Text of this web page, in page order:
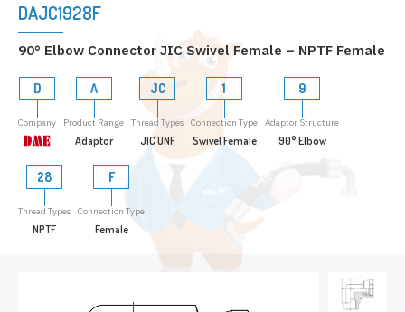
DAJC1928F
90° Elbow Connector JIC Swivel Female – NPTF Female
D
Company
A
Product Range
Adaptor
JC
Thread Types
JIC UNF
1
Connection Type
Swivel Female
9
Adaptor Structure
90° Elbow
28
Thread Types
NPTF
F
Connection Type
Female